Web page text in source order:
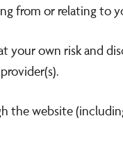
from or relating to
own risk and
website